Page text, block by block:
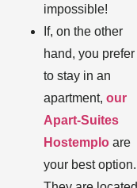
impossible!
If, on the other
hand, you prefer
to stay in an
apartment, our
Apart-Suites
Hostemplo are
your best option.